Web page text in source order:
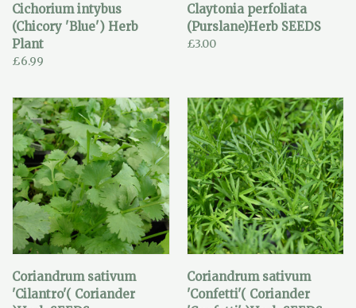
Cichorium intybus
(Chicory 'Blue') Herb
Plant
£6.99
Claytonia perfoliata
(Purslane)Herb SEEDS
£3.00
Coriandrum sativum
'Cilantro'( Coriander
Coriandrum sativum
'Confetti'( Coriander